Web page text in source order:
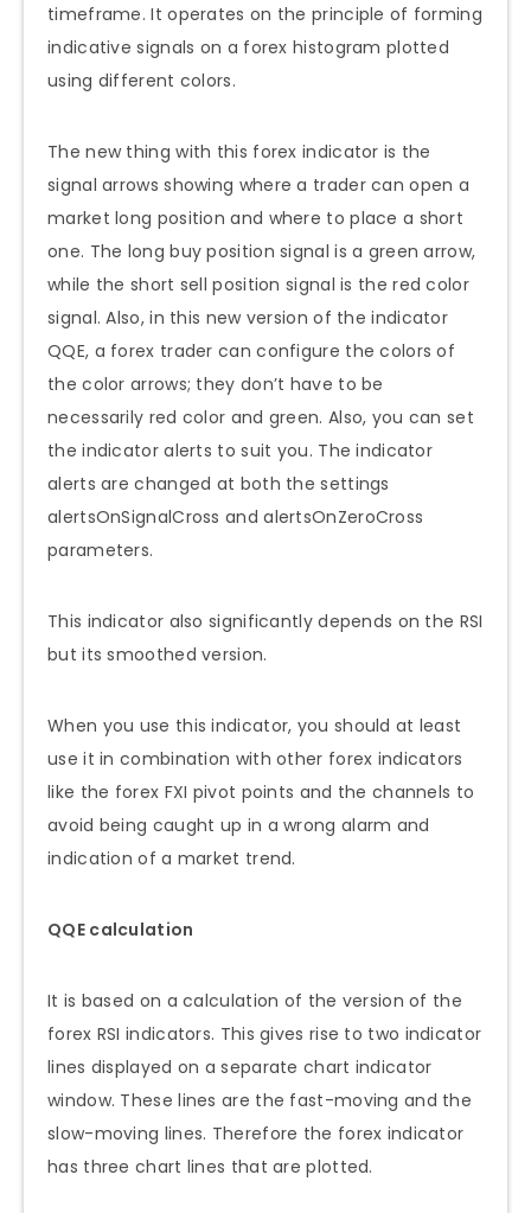
timeframe. It operates on the principle of forming
indicative signals on a forex histogram plotted
using different colors.
The new thing with this forex indicator is the
signal arrows showing where a trader can open a
market long position and where to place a short
one. The long buy position signal is a green arrow,
while the short sell position signal is the red color
signal. Also, in this new version of the indicator
QQE, a forex trader can configure the colors of
the color arrows; they don’t have to be
necessarily red color and green. Also, you can set
the indicator alerts to suit you. The indicator
alerts are changed at both the settings
alertsOnSignalCross and alertsOnZeroCross
parameters.
This indicator also significantly depends on the RSI
but its smoothed version.
When you use this indicator, you should at least
use it in combination with other forex indicators
like the forex FXI pivot points and the channels to
avoid being caught up in a wrong alarm and
indication of a market trend.
QQE calculation
It is based on a calculation of the version of the
forex RSI indicators. This gives rise to two indicator
lines displayed on a separate chart indicator
window. These lines are the fast-moving and the
slow-moving lines. Therefore the forex indicator
has three chart lines that are plotted.